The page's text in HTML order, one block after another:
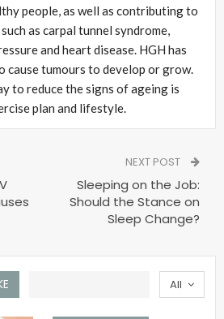
people, as well as contributing to
as carpal tunnel syndrome,
and heart disease. HGH has
cause tumours to develop or grow.
to reduce the signs of ageing is
plan and lifestyle.
NEXT POST
Sleeping on the Job:
Should the Stance on
Sleep Change?
All